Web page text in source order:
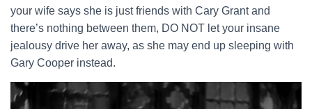
your wife says she is just friends with Cary Grant and
there’s nothing between them, DO NOT let your insane
jealousy drive her away, as she may end up sleeping with
Gary Cooper instead.